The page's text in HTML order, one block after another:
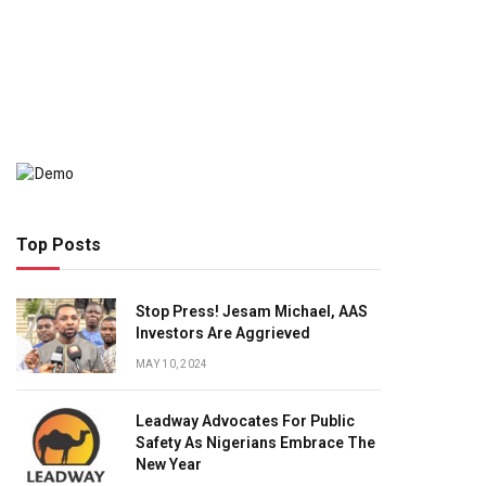
Top Posts
Stop Press! Jesam Michael, AAS
Investors Are Aggrieved
MAY 10, 2024
Leadway Advocates For Public
Safety As Nigerians Embrace The
New Year